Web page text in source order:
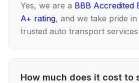
Yes, we are a BBB Accredited
A+ rating, and we take pride in
trusted auto transport
How much does it cost to